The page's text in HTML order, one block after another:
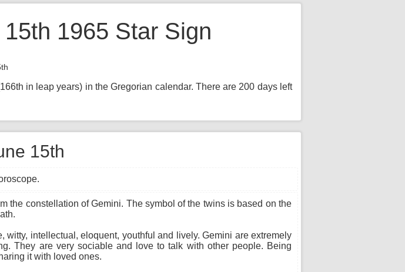
1965 Star Sign
in leap years) in the Gregorian calendar. There are 200 days left
15th
the constellation of Gemini. The symbol of the twins is based on the
intellectual, eloquent, youthful and lively. Gemini are extremely
They are very sociable and love to talk with other people. Being
it with loved ones.